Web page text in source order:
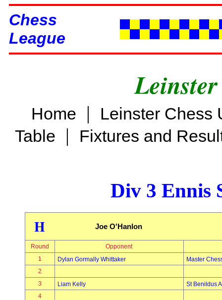
Chess
League
Home |
Leinster Chess
Table | Fixtures and
Div 3 Ennis
H Joe O'Hanlon
Round
Opponent
1
Dylan Gormally Whittaker
Master
2
3
Liam Kelly
St Benildus A
4